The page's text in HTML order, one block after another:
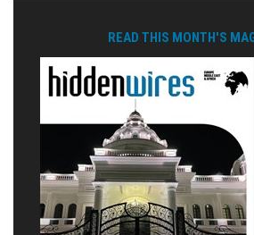
READ THIS MONTH'S